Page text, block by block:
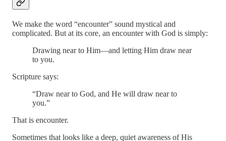
We make the word “encounter” sound mystical and
complicated. But at its core, an encounter with God is simply:
Drawing near to Him—and letting Him draw near
to you.
Scripture says:
“Draw near to God, and He will draw near to
you.”
That is encounter.
Sometimes that looks like a deep, quiet awareness of His